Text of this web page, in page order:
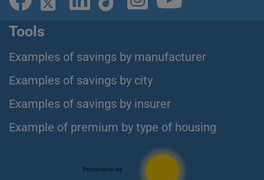
Tools
Examples of savings by manufacturer
Examples of savings by city
Examples of savings by insurer
Example of premium by type of housing